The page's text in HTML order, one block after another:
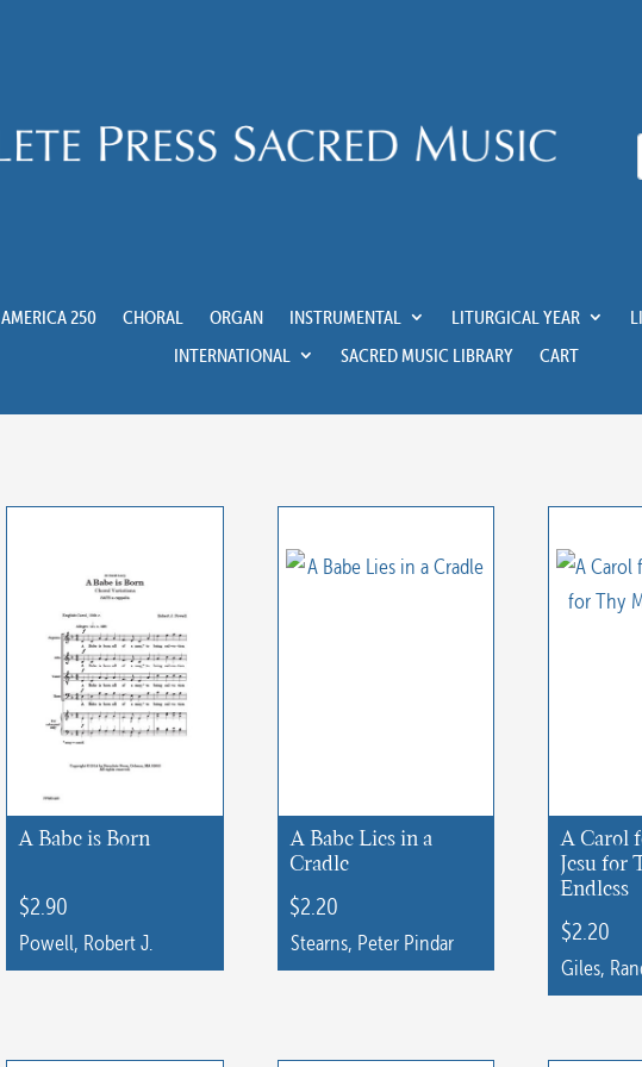
AMERICA 250 CHORAL ORGAN INSTRUMENTAL LITURGICAL YEAR
INTERNATIONAL
SACRED MUSIC LIBRARY CART
A Babe is Born
$2.90
Powell, Robert J.
This
A Babe Lies in a
Cradle
$2.20
Stearns, Peter Pindar
A Carol
Jesu for
Endless
$2.20
Giles,